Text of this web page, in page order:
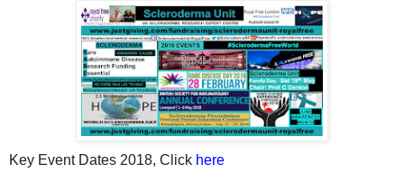
Key Event Dates 2018, Click here